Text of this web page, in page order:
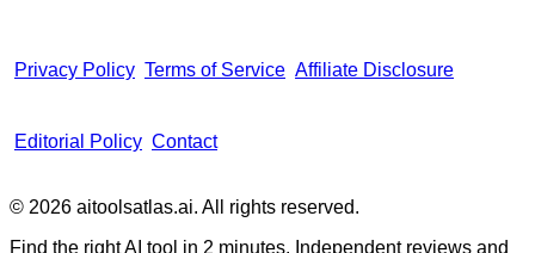
Privacy Policy Terms of Service Affiliate Disclosure
Editorial Policy Contact
© 2026 aitoolsatlas.ai. All rights reserved.
Find the right AI tool in 2 minutes. Independent reviews and